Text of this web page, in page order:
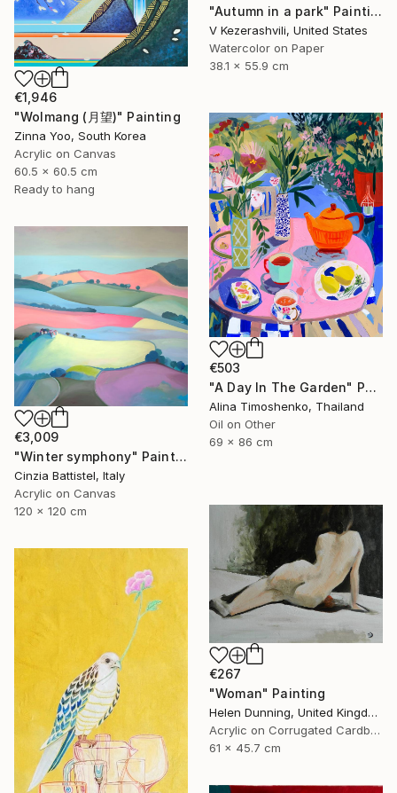
"Autumn in a park" Painting
V Kezerashvili, United States
Watercolor on Paper
38.1 x 55.9 cm
€1,946
"Wolmang (月望)" Painting
Zinna Yoo, South Korea
Acrylic on Canvas
60.5 x 60.5 cm
Ready to hang
€503
"A Day In The Garden" Painting
Alina Timoshenko, Thailand
Oil on Other
69 x 86 cm
€3,009
"Winter symphony" Painting
Cinzia Battistel, Italy
Acrylic on Canvas
120 x 120 cm
€267
"Woman" Painting
Helen Dunning, United Kingdom
Acrylic on Corrugated Cardboard
61 x 45.7 cm